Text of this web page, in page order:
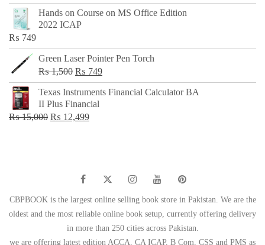
price
was:
price
is:
Hands on Course on MS Office Edition
2022 ICAP
₨ 749
Green Laser Pointer Pen Torch
₨1,500 Original
price
was:
₨ 1,500.
₨ 749Current
price
Texas Instruments Financial Calculator BA
II Plus Financial
₨15,000 Original
₨ 12,499Current
CBPBOOK is the largest online selling book store in Pakistan. We are the
oldest and the most reliable online book setup, currently offering delivery
in more than 250 cities across Pakistan.
we are offering latest edition ACCA, CA ICAP, B Com, CSS and PMS as